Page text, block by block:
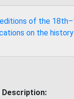
of the
on the
Description: